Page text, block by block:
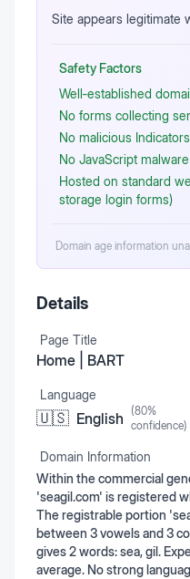
Site appears legitimate
Safety Factors
Well‑established
No forms collecting
No malicious
No JavaScript
Hosted on standard
storage login forms)
Domain age information
Details
Page Title
Home | BART
Language
🇺🇸 English (80%
confidence)
Domain Information
Within the commercial
'seagil.com' is registered
The registrable portion
between 3 vowels and 3
gives 2 words: sea, gil.
average. No strong